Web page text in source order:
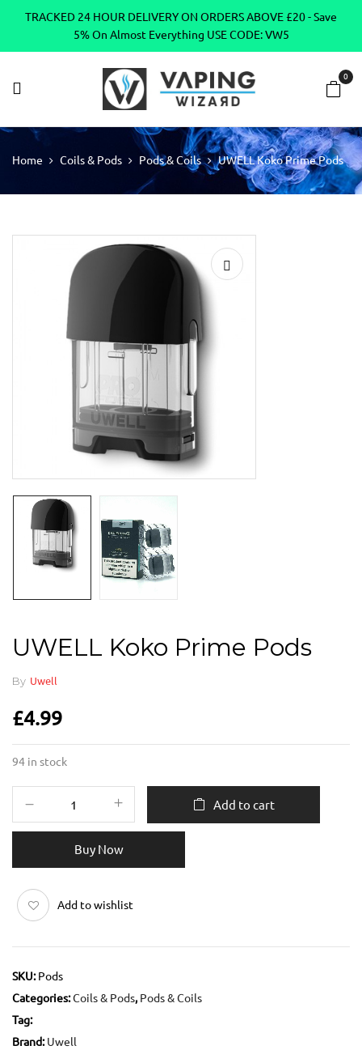
TRACKED 24 HOUR DELIVERY ON ORDERS ABOVE £20 - Save
5% On Almost Everything USE CODE: VW5
0
Home Coils & Pods Pods & Coils UWELL Koko Prime Pods
UWELL Koko Prime Pods
By Uwell
£4.99
94 in stock
Add to cart
Buy Now
Add to wishlist
SKU:Pods
Categories:Coils & Pods, Pods & Coils
Tag:
Brand:Uwell